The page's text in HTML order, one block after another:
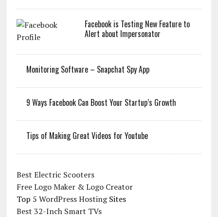
Facebook is Testing New Feature to
Alert about Impersonator
Monitoring Software – Snapchat Spy App
9 Ways Facebook Can Boost Your Startup’s Growth
Tips of Making Great Videos for Youtube
Best Electric Scooters
Free Logo Maker & Logo Creator
Top 5 WordPress HostingSites
Best 32-Inch Smart TVs